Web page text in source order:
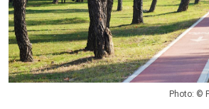
Photo: ©